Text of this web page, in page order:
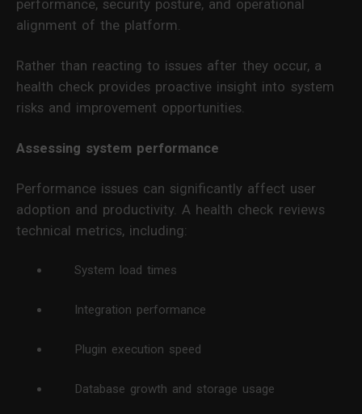
performance, security posture, and operational
alignment of the platform.
Rather than reacting to issues after they occur, a
health check provides proactive insight into system
risks and improvement opportunities.
Assessing system performance
Performance issues can significantly affect user
adoption and productivity. A health check reviews
technical metrics, including:
System load times
Integration performance
Plugin execution speed
Database growth and storage usage